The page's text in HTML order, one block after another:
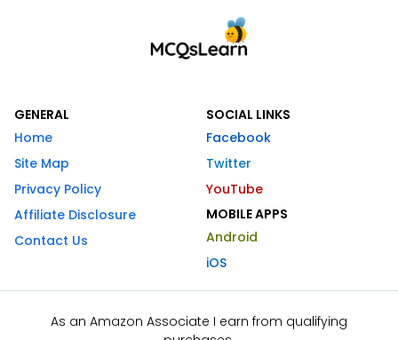
GENERAL
Home
Site Map
Privacy Policy
Affiliate Disclosure
Contact Us
SOCIAL LINKS
Facebook
Twitter
YouTube
MOBILE APPS
Android
iOS
As an Amazon Associate I earn from qualifying